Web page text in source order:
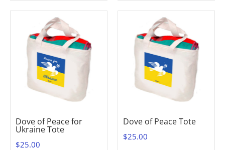
Dove of Peace for
Ukraine Tote
$25.00
Dove of Peace Tote
$25.00